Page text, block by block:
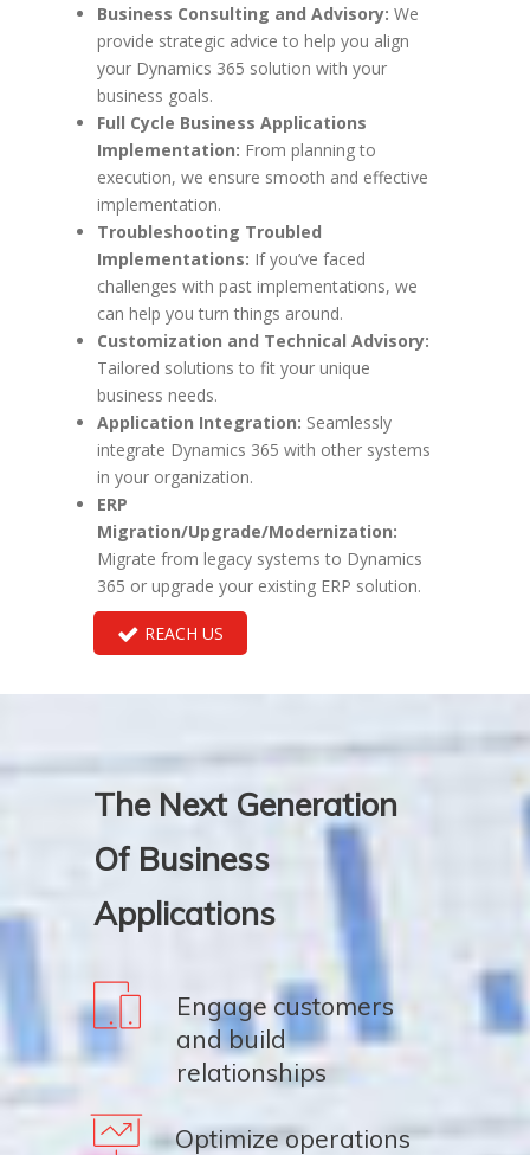
Business Consulting and Advisory: We
provide strategic advice to help you align
your Dynamics 365 solution with your
business goals.
Full Cycle Business Applications
Implementation: From planning to
execution, we ensure smooth and effective
implementation.
Troubleshooting Troubled
Implementations: If you’ve faced
challenges with past implementations, we
can help you turn things around.
Customization and Technical Advisory:
Tailored solutions to fit your unique
business needs.
Application Integration: Seamlessly
integrate Dynamics 365 with other systems
in your organization.
ERP
Migration/Upgrade/Modernization:
Migrate from legacy systems to Dynamics
365 or upgrade your existing ERP solution.
REACH US
The Next Generation
Of Business
Applications
Engage customers
and build
relationships
Optimize operations